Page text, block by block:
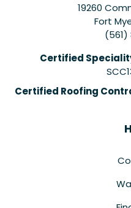
19260
Fort
(561)
Certified
Certified Roofing